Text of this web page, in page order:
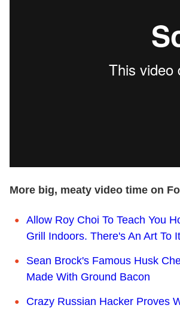
More big, meaty video time on
Allow Roy Choi To Teach You
Grill Indoors. There's An Art To
Sean Brock's Famous Husk
Made With Ground Bacon
Crazy Russian Hacker Proves